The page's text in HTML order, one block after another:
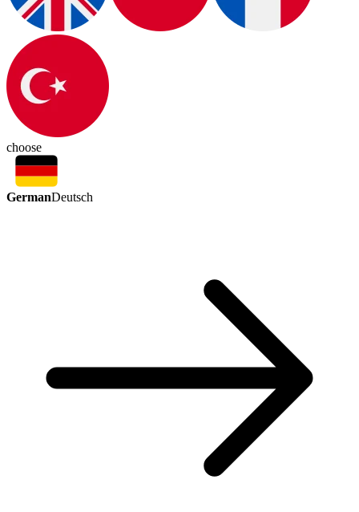
choose
GermanDeutsch